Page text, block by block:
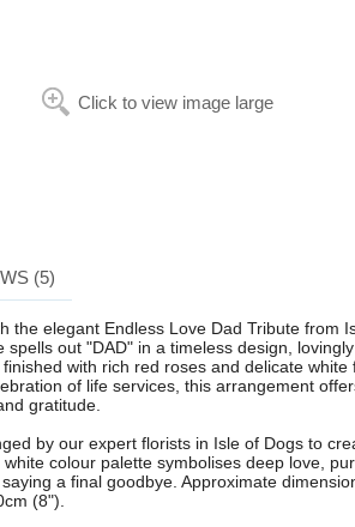
Click to view image large
(5)
the elegant Endless Love Dad Tribute from
out "DAD" in a timeless design,
with rich red roses and delicate white
of life services, this arrangement
gratitude.
by our expert florists in Isle of Dogs to
colour palette symbolises deep love,
a final goodbye. Approximate
(8").